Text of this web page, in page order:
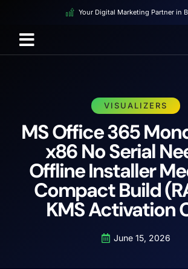
Your Digital Marketing Partner in
VISUALIZERS
MS Office 365
x86 No Serial
Offline Installer
Compact Build
KMS Activation
June 15, 2026